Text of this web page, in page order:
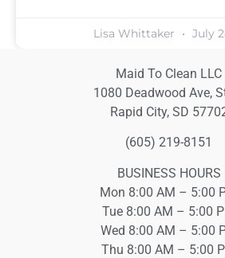
Lisa Whittaker July
Maid To Clean LLC
1080 Deadwood Ave,
Rapid City, SD
(605) 219-8151
BUSINESS HOURS
Mon 8:00 AM – 5:00
Tue 8:00 AM – 5:00
Wed 8:00 AM – 5:00
Thu 8:00 AM – 5:00